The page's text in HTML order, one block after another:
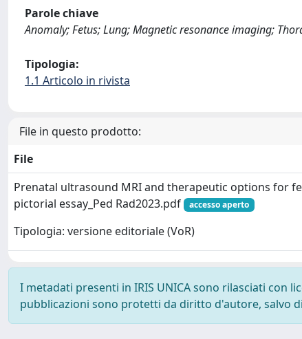
Parole chiave
Anomaly; Fetus; Lung; Magnetic resonance imaging;
Tipologia:
1.1 Articolo in rivista
File in questo prodotto:
File
Prenatal ultrasound MRI and therapeutic options for
pictorial essay_Ped Rad2023.pdf
accesso aperto
Tipologia: versione editoriale (VoR)
I metadati presenti in IRIS UNICA sono rilasciati con
pubblicazioni sono protetti da diritto d'autore, salvo